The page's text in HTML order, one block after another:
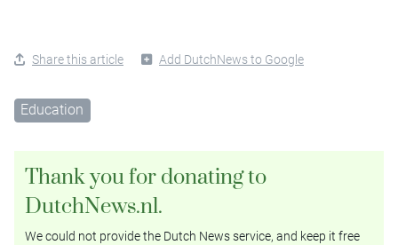
Share this article Add DutchNews to Google
Education
Thank you for donating to
DutchNews.nl.
We could not provide the Dutch News service, and keep it free